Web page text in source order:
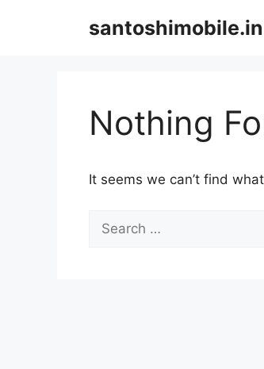
santoshimobile.in
Nothing
It seems we can’t find
for: